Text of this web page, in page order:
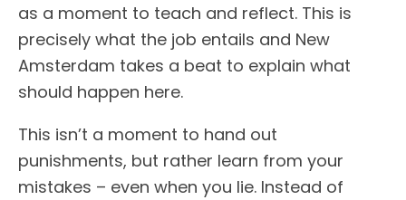
as a moment to teach and reflect. This is
precisely what the job entails and New
Amsterdam takes a beat to explain what
should happen here.
This isn’t a moment to hand out
punishments, but rather learn from your
mistakes – even when you lie. Instead of